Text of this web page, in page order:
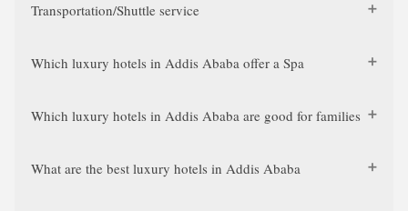
Transportation/Shuttle service
Which luxury hotels in Addis Ababa offer a Spa
Which luxury hotels in Addis Ababa are good for families
What are the best luxury hotels in Addis Ababa